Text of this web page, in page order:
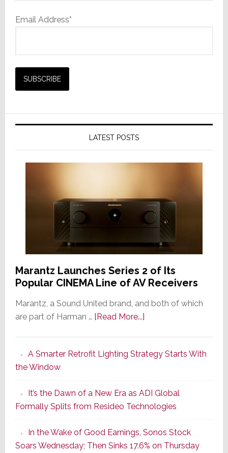
Email Address*
LATEST POSTS
Marantz Launches Series 2 of Its
Popular CINEMA Line of AV Receivers
Marantz, a Sound United brand, and both of which
are part of Harman … [Read More...]about
Series
of
Its
Popular
CINEMA
Line
of
A Smarter Retrofit Lighting Strategy Starts With
the Window
It’s the Dawn of a New Era as ADI Global
Formally Splits from Resideo Technologies
In the Wake of Good Earnings, Sonos Stock
Soars Wednesday; Then Sinks 17.6% on Thursday